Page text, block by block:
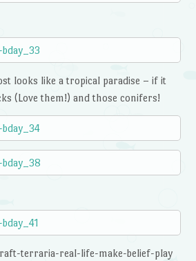
looks like a tropical paradise – if it
(Love them!) and those conifers!
terraria-real-life-make-belief-play